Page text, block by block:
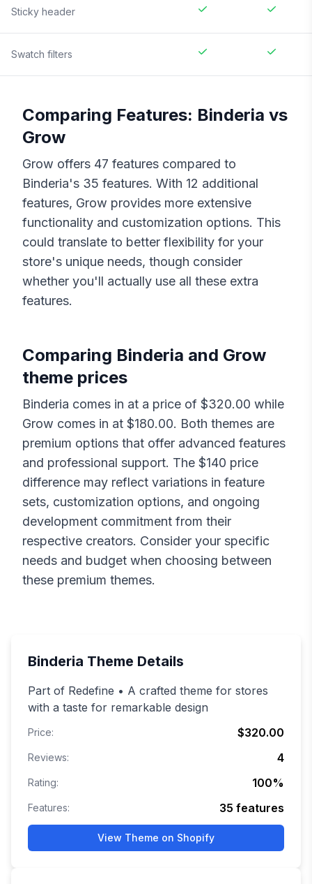
Sticky header
Swatch filters
Comparing Features: Binderia vs
Grow
Grow offers 47 features compared to
Binderia's 35 features. With 12 additional
features, Grow provides more extensive
functionality and customization options. This
could translate to better flexibility for your
store's unique needs, though consider
whether you'll actually use all these extra
features.
Comparing Binderia and Grow
theme prices
Binderia comes in at a price of $320.00 while
Grow comes in at $180.00. Both themes are
premium options that offer advanced features
and professional support. The $140 price
difference may reflect variations in feature
sets, customization options, and ongoing
development commitment from their
respective creators. Consider your specific
needs and budget when choosing between
these premium themes.
Binderia Theme Details
Part of Redefine • A crafted theme for stores
with a taste for remarkable design
Price: $320.00
Reviews: 4
Rating: 100%
Features: 35 features
View Theme on Shopify